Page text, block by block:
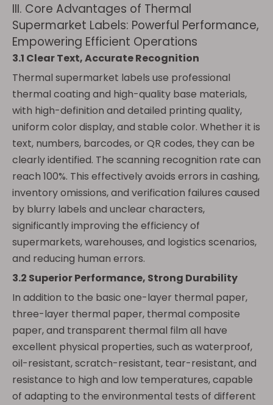
III. Core Advantages of Thermal
Supermarket Labels: Powerful Performance,
Empowering Efficient Operations
3.1 Clear Text, Accurate Recognition
Thermal supermarket labels use professional
thermal coating and high-quality base materials,
with high-definition and detailed printing quality,
uniform color display, and stable color. Whether it is
text, numbers, barcodes, or QR codes, they can be
clearly identified. The scanning recognition rate can
reach 100%. This effectively avoids errors in cashing,
inventory omissions, and verification failures caused
by blurry labels and unclear characters,
significantly improving the efficiency of
supermarkets, warehouses, and logistics scenarios,
and reducing human errors.
3.2 Superior Performance, Strong Durability
In addition to the basic one-layer thermal paper,
three-layer thermal paper, thermal composite
paper, and transparent thermal film all have
excellent physical properties, such as waterproof,
oil-resistant, scratch-resistant, tear-resistant, and
resistance to high and low temperatures, capable
of adapting to the environmental tests of different